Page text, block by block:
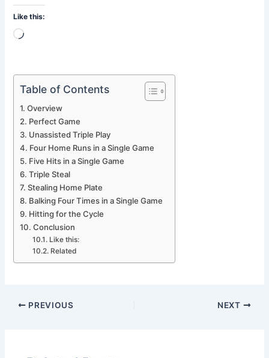
Like this:
Loading…
Table of Contents
Overview
Perfect Game
Unassisted Triple Play
Four Home Runs in a Single Game
Five Hits in a Single Game
Triple Steal
Stealing Home Plate
Balking Four Times in a Single Game
Hitting for the Cycle
Conclusion
Like this:
Related
PREVIOUS NEXT